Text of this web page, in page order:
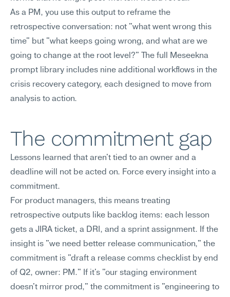
As a PM, you use this output to reframe the
retrospective conversation: not "what went wrong this
time" but "what keeps going wrong, and what are we
going to change at the root level?" The full Meseekna
prompt library includes nine additional workflows in the
crisis recovery category, each designed to move from
analysis to action.
The commitment gap
Lessons learned that aren't tied to an owner and a
deadline will not be acted on. Force every insight into a
commitment.
For product managers, this means treating
retrospective outputs like backlog items: each lesson
gets a JIRA ticket, a DRI, and a sprint assignment. If the
insight is "we need better release communication," the
commitment is "draft a release comms checklist by end
of Q2, owner: PM." If it's "our staging environment
doesn't mirror prod," the commitment is "engineering to